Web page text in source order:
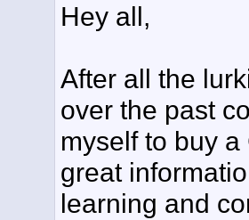
Hey all,
After all the
over the past
myself to buy
great
learning and